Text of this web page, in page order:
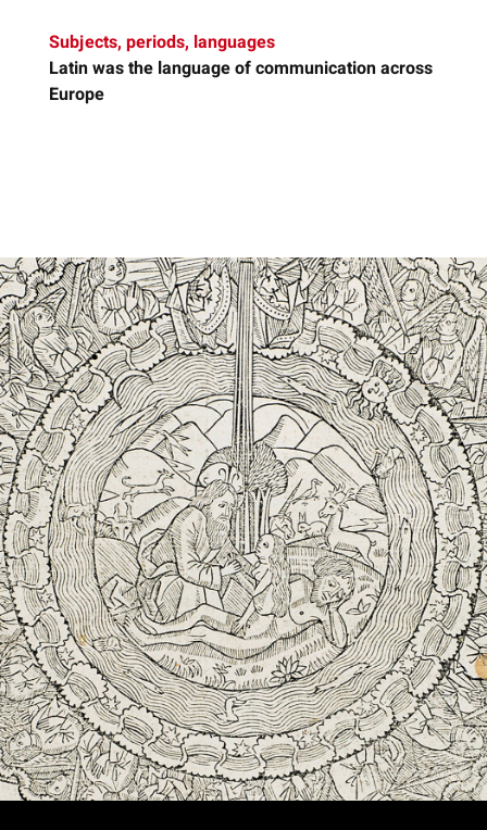
Subjects, periods, languages
Latinwas the language of communication across
Europe